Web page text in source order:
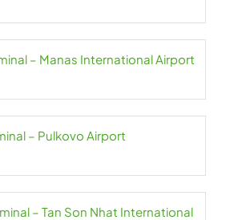
– Manas International Airport
– Pulkovo Airport
– Tan Son Nhat International